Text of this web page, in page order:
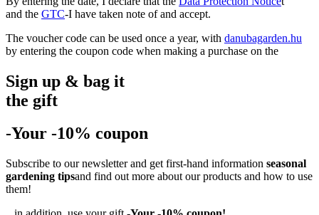
and the GTC-I have taken note of and accept.
The voucher code can be used once a year, with danubagarden.hu
by entering the coupon code when making a purchase on the
Sign up & bag it
the gift
-Your -10% coupon
Subscribe to our newsletter and get first-hand information seasonal
gardening tipsand find out more about our products and how to use
them!